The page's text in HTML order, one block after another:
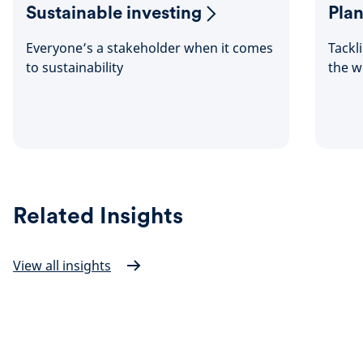
Sustainable investing
Everyone’s a stakeholder when it comes
to sustainability
the
Related Insights
View all insights